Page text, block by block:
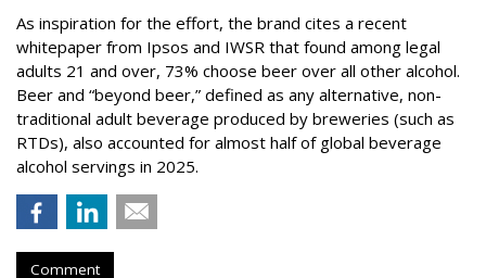
As inspiration for the effort, the brand cites a recent
whitepaper from Ipsos and IWSR that found among legal
adults 21 and over, 73% choose beer over all other alcohol.
Beer and “beyond beer,” defined as any alternative, non-
traditional adult beverage produced by breweries (such as
RTDs), also accounted for almost half of global beverage
alcohol servings in 2025.
Comment